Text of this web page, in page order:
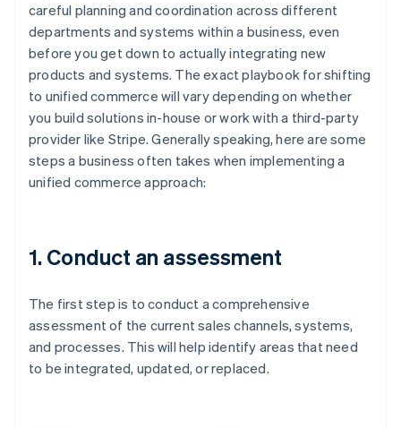
careful planning and coordination across different
departments and systems within a business, even
before you get down to actually integrating new
products and systems. The exact playbook for shifting
to unified commerce will vary depending on whether
you build solutions in-house or work with a third-party
provider like Stripe. Generally speaking, here are some
steps a business often takes when implementing a
unified commerce approach:
1. Conduct an assessment
The first step is to conduct a comprehensive
assessment of the current sales channels, systems,
and processes. This will help identify areas that need
to be integrated, updated, or replaced.